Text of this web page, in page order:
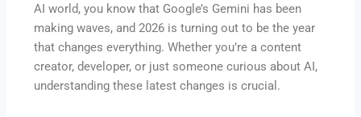
AI world, you know that Google’s Gemini has been
making waves, and 2026 is turning out to be the year
that changes everything. Whether you’re a content
creator, developer, or just someone curious about AI,
understanding these latest changes is crucial.